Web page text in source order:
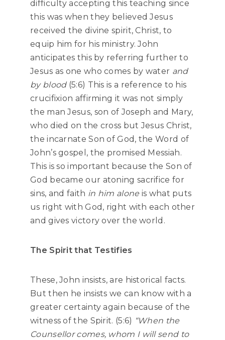
difficulty accepting this teaching since
this was when they believed Jesus
received the divine spirit, Christ, to
equip him for his ministry. John
anticipates this by referring further to
Jesus as one who comes by water and
by blood(5:6) This is a reference to his
crucifixion affirming it was not simply
the man Jesus, son of Joseph and Mary,
who died on the cross but Jesus Christ,
the incarnate Son of God, the Word of
John’s gospel, the promised Messiah.
This is so important because the Son of
God became our atoning sacrifice for
sins, and faith in him alone is what puts
us right with God, right with each other
and gives victory over the world.
The Spirit that Testifies
These, John insists, are historical facts.
But then he insists we can know with a
greater certainty again because of the
witness of the Spirit. (5:6) “When the
Counsellor comes, whom I will send to